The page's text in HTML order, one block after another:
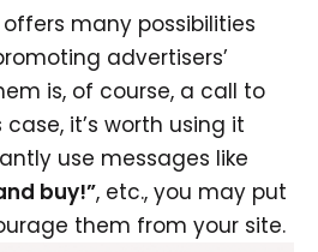
many possibilities
advertisers’
is, of course, a call to
it’s worth using it
use messages like
buy!”, etc., you may put
them from your site.